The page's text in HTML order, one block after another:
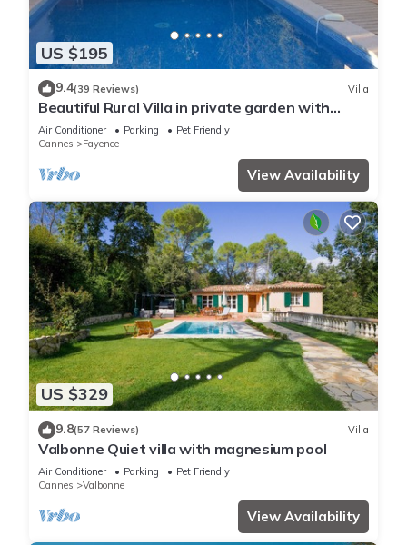
US $195
9.4(39 Reviews) Villa
Beautiful Rural Villa in private garden with
Outdoor Pool
Air Conditioner Parking
Pet Friendly
Cannes
Fayence
View Availability
US $329
9.8(57 Reviews) Villa
Valbonne Quiet villa with magnesium pool
Air Conditioner Parking
Pet Friendly
Cannes
Valbonne
View Availability